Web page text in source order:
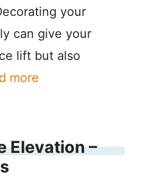
your
can give your
lift but also
more
Elevation –